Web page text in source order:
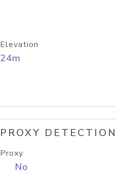
Elevation
24m
PROXY DETECTION
Proxy
No